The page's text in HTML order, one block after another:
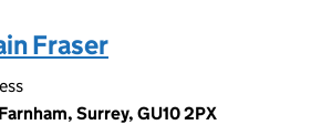
Fraser
Surrey, GU10 2PX